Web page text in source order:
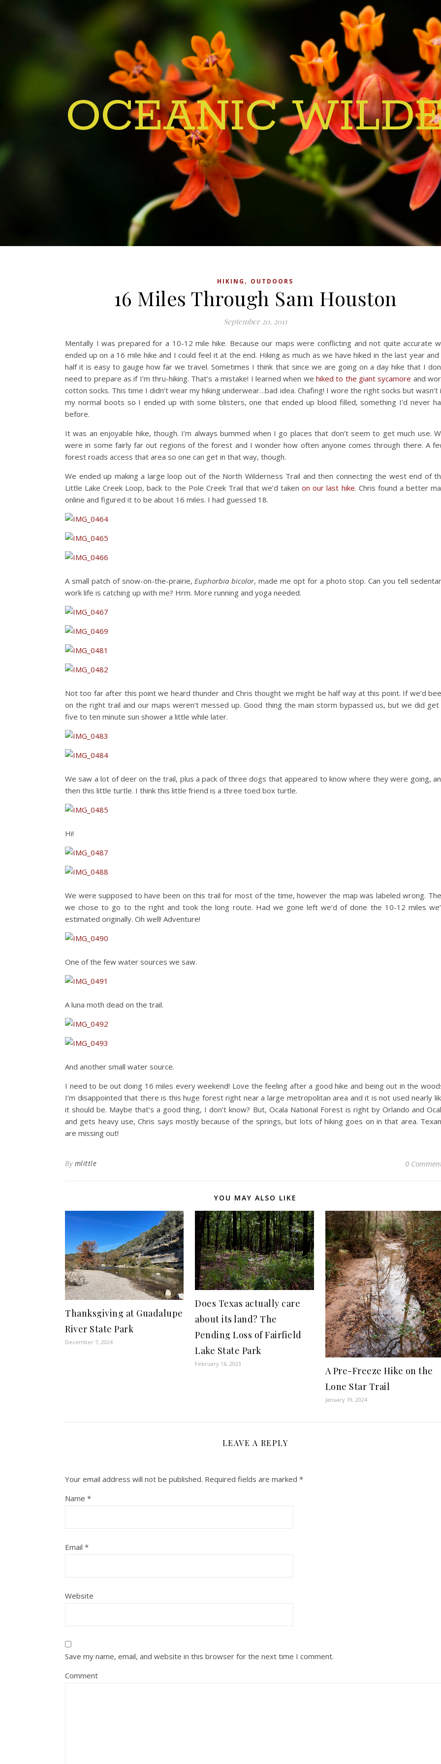
OCEANIC
HIKING , OUTDOORS
16 Miles Through Sam Houston
September 20, 2011
Mentally I was prepared for a 10-12 mile hike. Because our maps were conflicting and not quite accurate
ended up on a 16 mile hike and I could feel it at the end. Hiking as much as we have hiked in the last year and
half it is easy to gauge how far we travel. Sometimes I think that since we are going on a day hike that I
need to prepare as if I’m thru-hiking. That’s a mistake! I learned when we hiked to the giant sycamore and
cotton socks. This time I didn’t wear my hiking underwear…bad idea. Chafing! I wore the right socks but wasn’t
my normal boots so I ended up with some blisters, one that ended up blood filled, something I’d never
before.
It was an enjoyable hike, though. I’m always bummed when I go places that don’t seem to get much use.
were in some fairly far out regions of the forest and I wonder how often anyone comes through there. A
forest roads access that area so one can get in that way, though.
We ended up making a large loop out of the North Wilderness Trail and then connecting the west end of
Little Lake Creek Loop, back to the Pole Creek Trail that we’d takenon our last hike. Chris found a better
online and figured it to be about 16 miles. I had guessed 18.
A small patch of snow-on-the-prairie,Euphorbia bicolor, made me opt for a photo stop. Can you tell
work life is catching up with me? Hrm. More running and yoga needed.
Not too far after this point we heard thunder and Chris thought we might be half way at this point. If we’d
on the right trail and our maps weren’t messed up. Good thing the main storm bypassed us, but we did get
five to ten minute sun shower a little while later.
We saw a lot of deer on the trail, plus a pack of three dogs that appeared to know where they were going,
then this little turtle. I think this little friend is a three toed box turtle.
Hi!
We were supposed to have been on this trail for most of the time, however the map was labeled wrong.
we chose to go to the right and took the long route. Had we gone left we’d of done the 10-12 miles
estimated originally. Oh well! Adventure!
One of the few water sources we saw.
A luna moth dead on the trail.
And another small water source.
I need to be out doing 16 miles every weekend! Love the feeling after a good hike and being out in the
I’m disappointed that there is this huge forest right near a large metropolitan area and it is not used nearly
it should be. Maybe that’s a good thing, I don’t know? But, Ocala National Forest is right by Orlando and
and gets heavy use, Chris says mostly because of the springs, but lots of hiking goes on in that area.
are missing out!
By mlittle 0
YOU MAY ALSO LIKE
Thanksgiving at Guadalupe
River State Park
December 7, 2024
Does Texas actually care
about its land? The
Pending Loss of Fairfield
Lake State Park
February 16, 2023
A Pre-Freeze Hike on the
Lone Star Trail
January 19, 2024
LEAVE A REPLY
Your email address will not be published. Required fields are marked *
Name *
Email *
Website
Save my name, email, and website in this browser for the next time I comment.
Comment